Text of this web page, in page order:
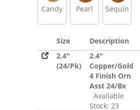
Candy Pearl Sequin
Size Description
2.4"
(24/Pk)
2.4"
Copper/Gold
4 Finish Orn
Asst 24/Bx
Available
Stock: 23